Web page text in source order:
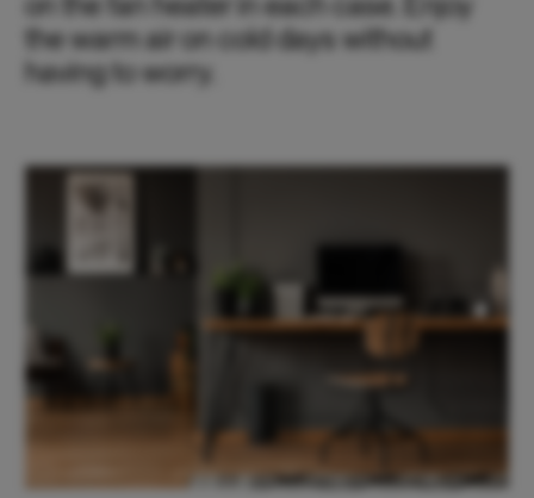
the warm air on cold days without
having to worry.